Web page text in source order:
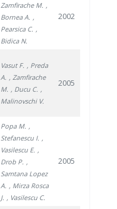
Zamfirache M. ,
Bornea A. ,
Pearsica C. ,
Bidica N.
2002
Vasut F. , Preda
A. , Zamfirache
M. , Ducu C. ,
Malinovschi V.
2005
Popa M. ,
Stefanescu I. ,
Vasilescu E. ,
Drob P. ,
Samtana Lopez
A. , Mirza Rosca
J. , Vasilescu C.
2005